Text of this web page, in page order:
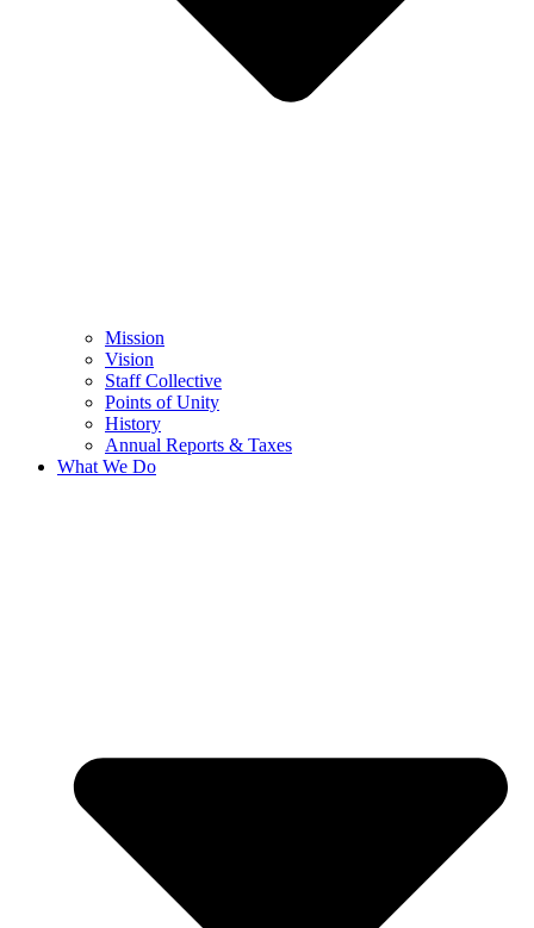
Mission
Vision
Staff Collective
Points of Unity
History
Annual Reports & Taxes
What We Do